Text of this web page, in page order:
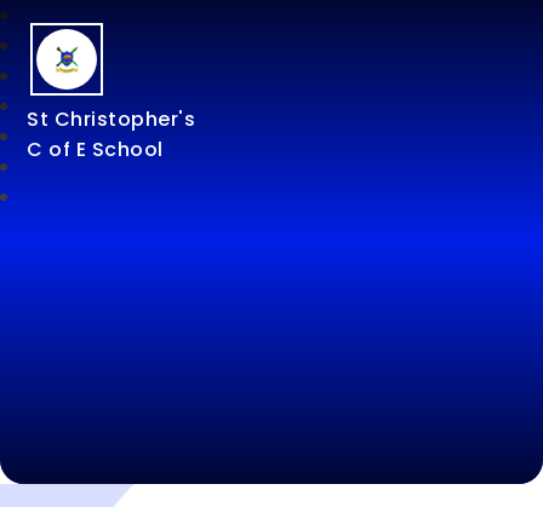
St Christopher's
C of E School